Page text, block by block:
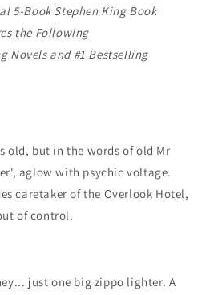
5-Book Stephen King Book
the Following
Novels and #1 Bestselling
old, but in the words of old Mr
aglow with psychic voltage.
caretaker of the Overlook Hotel,
of control.
just one big zippo lighter. A